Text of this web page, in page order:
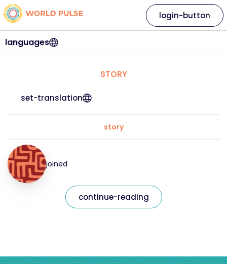
languages
login-button
STORY
set-translation
story
joined
continue-reading